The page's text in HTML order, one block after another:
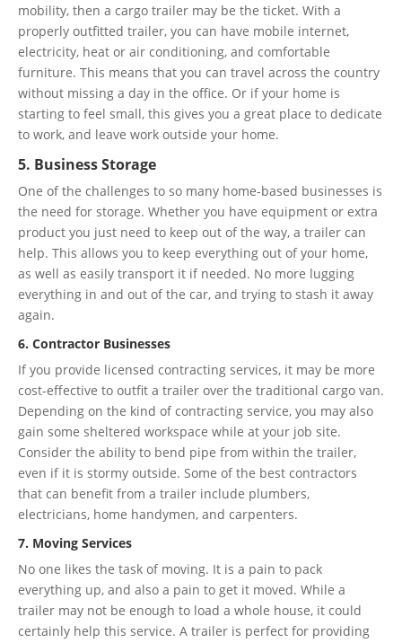
mobility, then a cargo trailer may be the ticket. With a
properly outfitted trailer, you can have mobile internet,
electricity, heat or air conditioning, and comfortable
furniture. This means that you can travel across the country
without missing a day in the office. Or if your home is
starting to feel small, this gives you a great place to dedicate
to work, and leave work outside your home.
5. Business Storage
One of the challenges to so many home-based businesses is
the need for storage. Whether you have equipment or extra
product you just need to keep out of the way, a trailer can
help. This allows you to keep everything out of your home,
as well as easily transport it if needed. No more lugging
everything in and out of the car, and trying to stash it away
again.
6. Contractor Businesses
If you provide licensed contracting services, it may be more
cost-effective to outfit a trailer over the traditional cargo van.
Depending on the kind of contracting service, you may also
gain some sheltered workspace while at your job site.
Consider the ability to bend pipe from within the trailer,
even if it is stormy outside. Some of the best contractors
that can benefit from a trailer include plumbers,
electricians, home handymen, and carpenters.
7. Moving Services
No one likes the task of moving. It is a pain to pack
everything up, and also a pain to get it moved. While a
trailer may not be enough to load a whole house, it could
certainly help this service. A trailer is perfect for providing